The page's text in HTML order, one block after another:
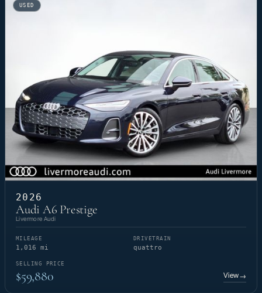
USED
2026
Audi A6 Prestige
Livermore Audi
MILEAGE
1,016 mi
DRIVETRAIN
quattro
SELLING PRICE
$59,880 View→